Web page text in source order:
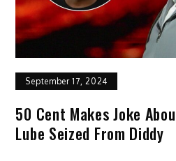
September 17, 2024
50 Cent Makes Joke
Lube Seized From Diddy